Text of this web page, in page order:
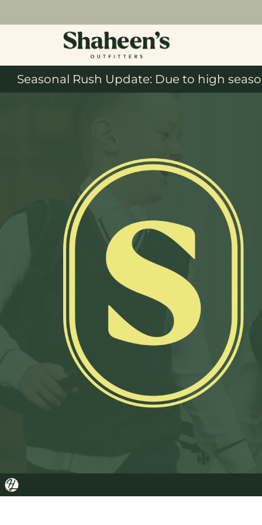
Seasonal Rush Update: Due to high